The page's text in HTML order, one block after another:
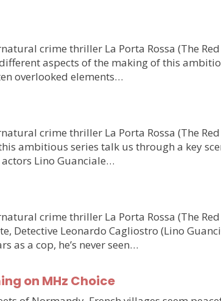
crime thriller La Porta Rossa (The
aspects of the making of this
overlooked elements…
crime thriller La Porta Rossa (The
ambitious series talk us through a key
Lino Guanciale…
crime thriller La Porta Rossa (The
Leonardo Cagliostro (Lino
as a cop, he’s never seen…
on MHz Choice